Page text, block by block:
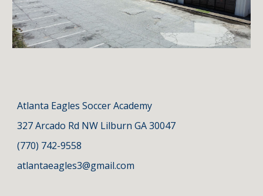
Atlanta Eagles Soccer Academy
327 Arcado Rd NW Lilburn GA 30047
(770) 742-9558
atlantaeagles3@gmail.com